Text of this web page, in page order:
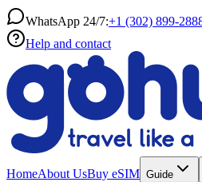
WhatsApp 24/7:+1 (302) 899-
Help and contact
HomeAbout UsBuy eSIM Guide